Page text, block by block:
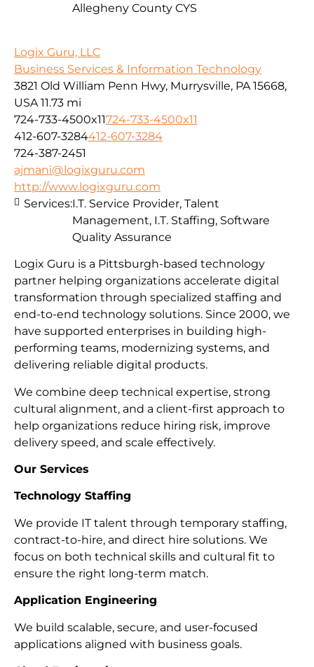
Allegheny County CYS
Logix Guru, LLC
Business Services & Information Technology
3821 Old William Penn Hwy, Murrysville, PA 15668,
USA 11.73 mi
724-733-4500x11724-733-4500x11
412-607-3284412-607-3284
724-387-2451
ajmani@logixguru.com
http://www.logixguru.com
Logix Guru is a Pittsburgh-based technology
partner helping organizations accelerate digital
transformation through specialized staffing and
end-to-end technology solutions. Since 2000, we
have supported enterprises in building high-
performing teams, modernizing systems, and
delivering reliable digital products.
We combine deep technical expertise, strong
cultural alignment, and a client-first approach to
help organizations reduce hiring risk, improve
delivery speed, and scale effectively.
Our Services
Technology Staffing
We provide IT talent through temporary staffing,
contract-to-hire, and direct hire solutions. We
focus on both technical skills and cultural fit to
ensure the right long-term match.
Application Engineering
We build scalable, secure, and user-focused
applications aligned with business goals.
Services:I.T. Service Provider, Talent
Management, I.T. Staffing, Software
Quality Assurance